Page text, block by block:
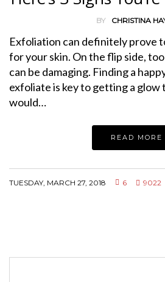
BY CHRISTINA
Exfoliation can definitely prove
for your skin. On the flip side,
can be damaging. Finding a
exfoliate is key to getting a glow
would…
READ MORE
TUESDAY, MARCH 27, 2018 6 9022